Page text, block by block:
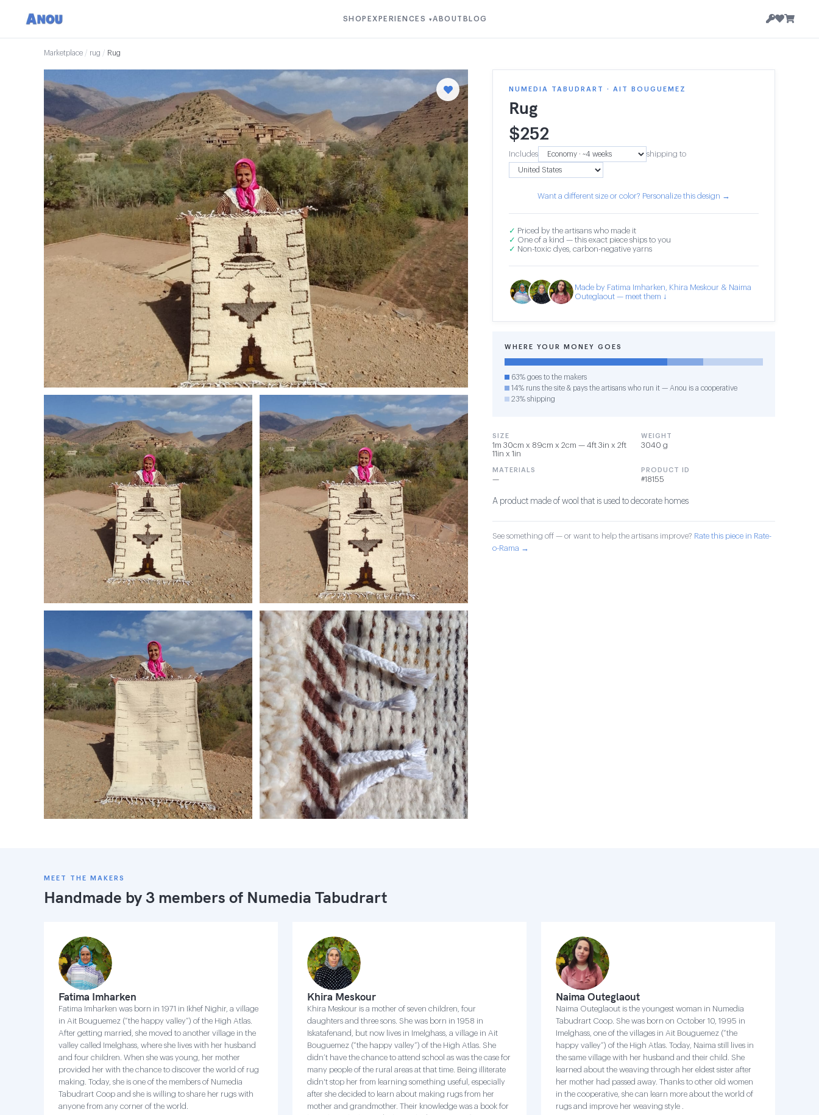
SHOP EXPERIENCES ▾ABOUT BLOG
Marketplace / rug / Rug
NUMEDIA TABUDRART · AIT BOUGUEMEZ
Rug
$252
Includes shipping to
Want a different size or color? Personalize this design →
✓ Priced by the artisans who made it
✓ One of a kind — this exact piece ships to you
✓ Non-toxic dyes, carbon-negative yarns
Made by Fatima Imharken, Khira Meskour & Naima
Outeglaout — meet them ↓
WHERE YOUR MONEY GOES
63% goes to the makers
14% runs the site & pays the artisans who run it — Anou is a cooperative
23% shipping
SIZE
1m 30cm x 89cm x 2cm — 4ft 3in x 2ft
11in x 1in
WEIGHT
3040 g
MATERIALS
—
PRODUCT ID
#18155
A product made of wool that is used to decorate homes
See something off — or want to help the artisans improve? Rate this piece in Rate-
o-Rama →
MEET THE MAKERS
Handmade by 3 members of Numedia Tabudrart
Fatima Imharken
Fatima Imharken was born in 1971 in Ikhef Nighir, a village
in Ait Bouguemez (“the happy valley”) of the High Atlas.
After getting married, she moved to another village in the
valley called Imelghass, where she lives with her husband
and four children. When she was young, her mother
provided her with the chance to discover the world of rug
making. Today, she is one of the members of Numedia
Tabudrart Coop and she is willing to share her rugs with
anyone from any corner of the world.
Khira Meskour
Khira Meskour is a mother of seven children, four
daughters and three sons. She was born in 1958 in
Iskatafenand, but now lives in Imelghass, a village in Ait
Bouguemez (“the happy valley”) of the High Atlas. She
didn’t have the chance to attend school as was the case for
many people of the rural areas at that time. Being illiterate
didn't stop her from learning something useful, especially
after she decided to learn about making rugs from her
mother and grandmother. Their knowledge was a book for
Naima Outeglaout
Naima Outeglaout is the youngest woman in Numedia
Tabudrart Coop. She was born on October 10, 1995 in
Imelghass, one of the villages in Ait Bouguemez (“the
happy valley”) of the High Atlas. Today, Naima still lives in
the same village with her husband and their child. She
learned about the weaving through her eldest sister after
her mother had passed away. Thanks to other old women
in the cooperative, she can learn more about the world of
rugs and improve her weaving style .